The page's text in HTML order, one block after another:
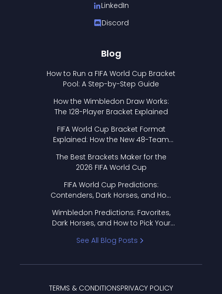
LinkedIn
Discord
Blog
How to Run a FIFA World Cup Bracket
Pool: A Step-by-Step Guide
How the Wimbledon Draw Works:
The 128-Player Bracket Explained
FIFA World Cup Bracket Format
Explained: How the New 48-Team
The Best Brackets Maker for the
2026 FIFA World Cup
FIFA World Cup Predictions:
Contenders, Dark Horses, and How
Wimbledon Predictions: Favorites,
Dark Horses, and How to Pick Your
See All Blog Posts
TERMS & CONDITIONSPRIVACY POLICY